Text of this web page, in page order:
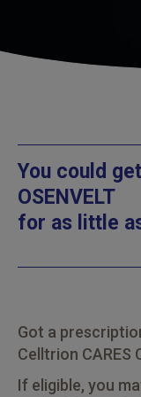
You could get
OSENVELT
for as little
Got a
Celltrion CARES
If eligible, you